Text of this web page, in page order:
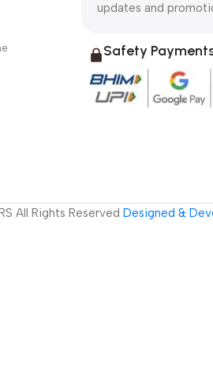
updates and
Safety
All Rights Reserved Designed &